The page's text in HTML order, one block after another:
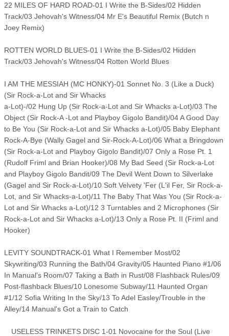
22 MILES OF HARD ROAD-01 I Write the B-Sides/02 Hidden
Track/03 Jehovah's Witness/04 Mr E's Beautiful Remix (Butch n
Joey Remix)
ROTTEN WORLD BLUES-01 I Write the B-Sides/02 Hidden
Track/03 Jehovah's Witness/04 Rotten World Blues
I AM THE MESSIAH (MC HONKY)-01 Sonnet No. 3 (Like a Duck)
(Sir Rock-a-Lot and Sir Whacks
a-Lot)-/02 Hung Up (Sir Rock-a-Lot and Sir Whacks a-Lot)/03 The
Object (Sir Rock-A -Lot and Playboy Gigolo Bandit)/04 A Good Day
to Be You (Sir Rock-a-Lot and Sir Whacks a-Lot)/05 Baby Elephant
Rock-A-Bye (Wally Gagel and Sir-Rock-A-Lot)/06 What a Bringdown
(Sir Rock-a-Lot and Playboy Gigolo Bandit)/07 Only a Rose Pt. 1
(Rudolf Friml and Brian Hooker)/08 My Bad Seed (Sir Rock-a-Lot
and Playboy Gigolo Bandit/09 The Devil Went Down to Silverlake
(Gagel and Sir Rock-a-Lot)/10 Soft Velvety 'Fer (L'il Fer, Sir Rock-a-
Lot, and Sir Whacks-a-Lot)/11 The Baby That Was You (Sir Rock-a-
Lot and Sir Whacks a-Lot)/12 3 Turntables and 2 Microphones (Sir
Rock-a-Lot and Sir Whacks a-Lot)/13 Only a Rose Pt. II (Friml and
Hooker)
LEVITY SOUNDTRACK-01 What I Remember Most/02
Skywriting/03 Running the Bath/04 Gravity/05 Haunted Piano #1/06
In Manual's Room/07 Taking a Bath in Rust/08 Flashback Rules/09
Post-flashback Blues/10 Lonesome Subway/11 Haunted Organ
#1/12 Sofia Writing In the Sky/13 To Adel Easley/Trouble in the
Alley/14 Manual's Got a Train to Catch
USELESS TRINKETS DISC 1-01 Novocaine for the Soul (Live